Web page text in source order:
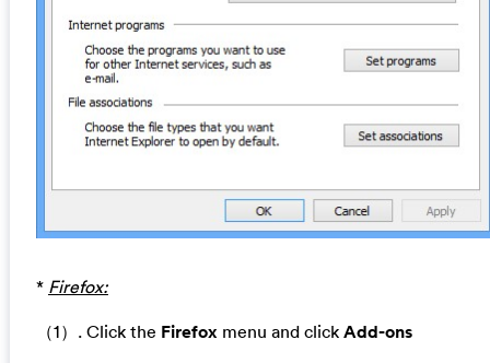
* Firefox:
（1）. Click the Firefox menu and clickAdd-ons